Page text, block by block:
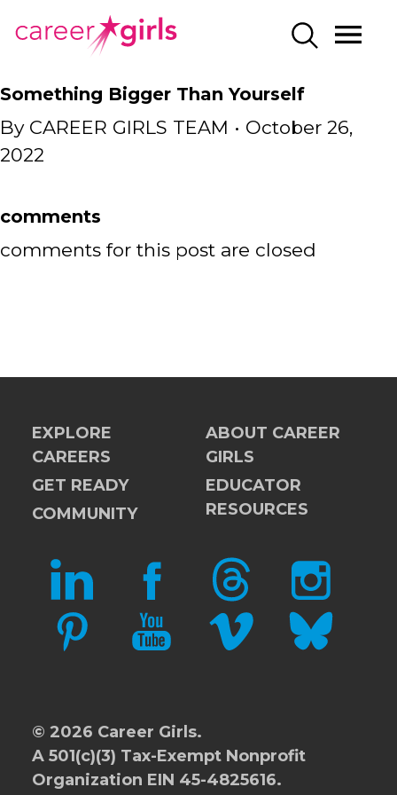
TO
CONTENT
TO
CONTENT
SEARCH
CAREERGIRLS
Something Bigger Than Yourself
ByCAREER GIRLS TEAM • October 26,
2022
comments
comments for this post are closed
EXPLORE
CAREERS
GET READY
COMMUNITY
ABOUT CAREER
GIRLS
EDUCATOR
RESOURCES
LINKEDIN FACEBOOKTHREADS INSTAGRAM
PINTERESTYOUTUBEVIMEO BLUESKY
© 2026 Career Girls.
A 501(c)(3) Tax-Exempt Nonprofit
Organization EIN 45-4825616.